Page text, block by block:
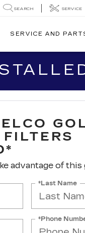
SEARCH SERVICE
SERVICE AND
advantage of this
*Last Name
*Phone